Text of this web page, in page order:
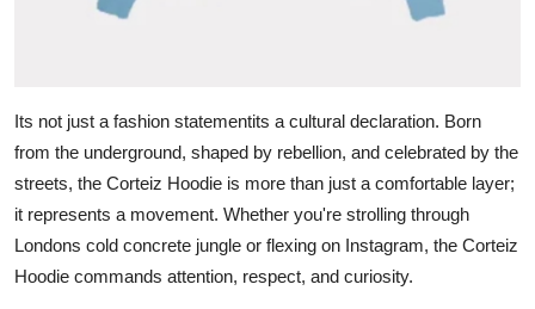
How To
Support Number
Its not just a fashion statementits a cultural declaration. Born
from the underground, shaped by rebellion, and celebrated by the
streets, the Corteiz Hoodie is more than just a comfortable layer;
it represents a movement. Whether you're strolling through
Londons cold concrete jungle or flexing on Instagram, the Corteiz
Hoodie commands attention, respect, and curiosity.